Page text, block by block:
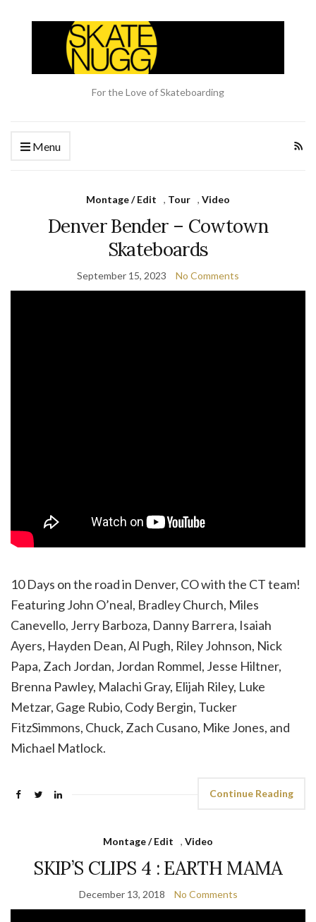
For the Love of Skateboarding
Menu
Montage / Edit , Tour , Video
Denver Bender – Cowtown
Skateboards
September 15, 2023 No Comments
10 Days on the road in Denver, CO with the CT team!
Featuring John O’neal, Bradley Church, Miles
Canevello, Jerry Barboza, Danny Barrera, Isaiah
Ayers, Hayden Dean, Al Pugh, Riley Johnson, Nick
Papa, Zach Jordan, Jordan Rommel, Jesse Hiltner,
Brenna Pawley, Malachi Gray, Elijah Riley, Luke
Metzar, Gage Rubio, Cody Bergin, Tucker
FitzSimmons, Chuck, Zach Cusano, Mike Jones, and
Michael Matlock.
Continue Reading
Montage / Edit , Video
SKIP’S CLIPS 4 : EARTH MAMA
December 13, 2018 No Comments